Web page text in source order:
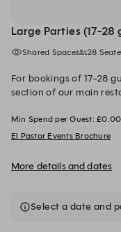
Large Parties (17-28
Shared Space 28
For bookings of 17-28
section of our main restaurant. Please note this
on the final party size. Our customisable Fiesta menus
showcase a selection of
booking date. The space is available until 4.30pm for lunch and
redeemed from your
Min Spend per Guest:
El Pastor Events Brochure
More details and dates
Select a date and